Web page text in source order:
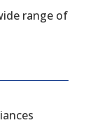
range of